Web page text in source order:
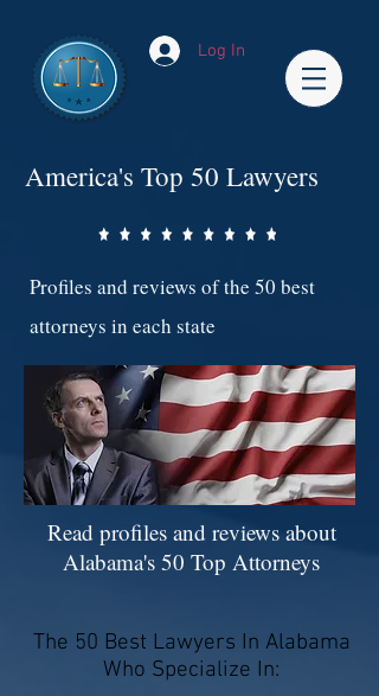
Log In
America's Top 50 Lawyers
Profiles and reviews of the 50 best
attorneys in each state
Read profiles and reviews about
Alabama's 50 Top Attorneys
The 50 Best Lawyers In Alabama
Who Specialize In: